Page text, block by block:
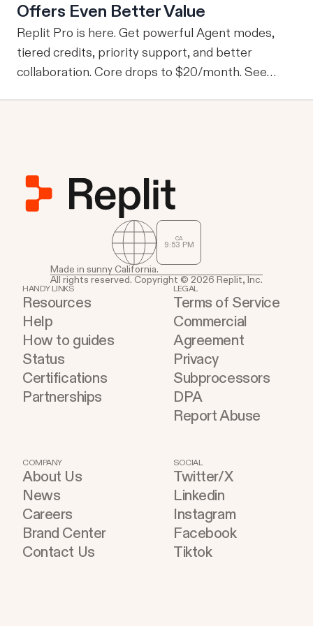
information, one of the drawbacks is that every
user is granted access to the same view of the
data.
Offers Even Better Value
Replit Pro is here. Get powerful Agent modes,
tiered credits, priority support, and better
collaboration. Core drops to $20/month. See
CA
9:53 PM
Made in sunny California.
All rights reserved. Copyright © 2026 Replit, Inc.
HANDY LINKS
Resources
Help
How to guides
Status
Certifications
Partnerships
LEGAL
Terms of Service
Commercial
Agreement
Privacy
Subprocessors
DPA
Report Abuse
COMPANY
About Us
News
Careers
Brand Center
Contact Us
SOCIAL
Twitter/X
Linkedin
Instagram
Facebook
Tiktok